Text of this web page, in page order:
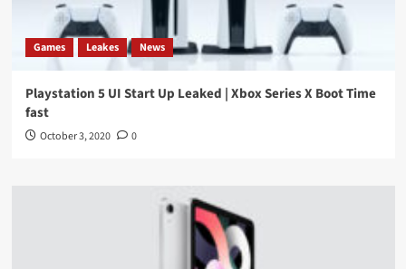
Games Leakes News
Playstation 5 UI Start Up Leaked | Xbox Series X Boot Time
fast
October 3, 2020 0